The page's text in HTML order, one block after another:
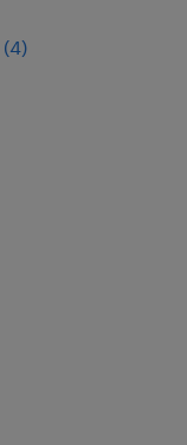
(4)